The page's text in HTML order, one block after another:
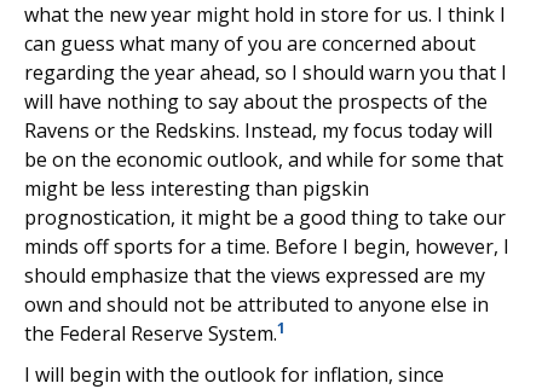
what the new year might hold in store for us. I think I
can guess what many of you are concerned about
regarding the year ahead, so I should warn you that I
will have nothing to say about the prospects of the
Ravens or the Redskins. Instead, my focus today will
be on the economic outlook, and while for some that
might be less interesting than pigskin
prognostication, it might be a good thing to take our
minds off sports for a time. Before I begin, however, I
should emphasize that the views expressed are my
own and should not be attributed to anyone else in
the Federal Reserve System.1
I will begin with the outlook for inflation, since